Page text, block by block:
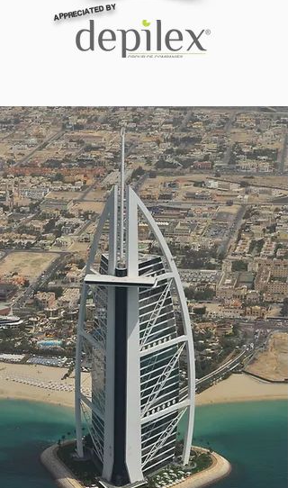
APPRECIATED BY